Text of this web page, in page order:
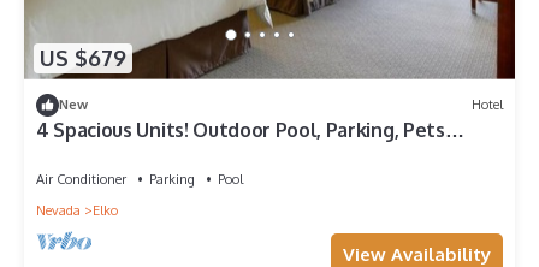
US $679
New Hotel
4 Spacious Units! Outdoor Pool, Parking, Pets
Air Conditioner Parking
Pool
Nevada
Elko
View Availability